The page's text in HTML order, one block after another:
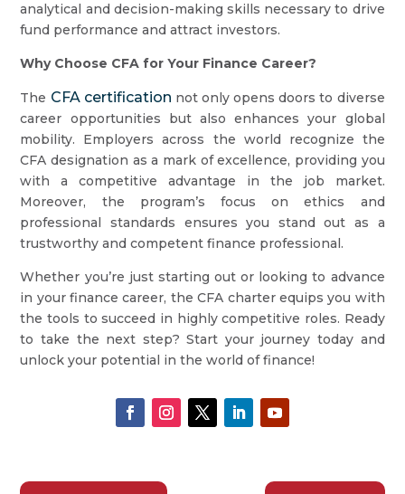
analytical and decision-making skills necessary to drive
fund performance and attract investors.
Why Choose CFA for Your Finance Career?
The CFA certification not only opens doors to diverse
career opportunities but also enhances your global
mobility. Employers across the world recognize the
CFA designation as a mark of excellence, providing you
with a competitive advantage in the job market.
Moreover, the program’s focus on ethics and
professional standards ensures you stand out as a
trustworthy and competent finance professional.
Whether you’re just starting out or looking to advance
in your finance career, the CFA charter equips you with
the tools to succeed in highly competitive roles. Ready
to take the next step? Start your journey today and
unlock your potential in the world of finance!